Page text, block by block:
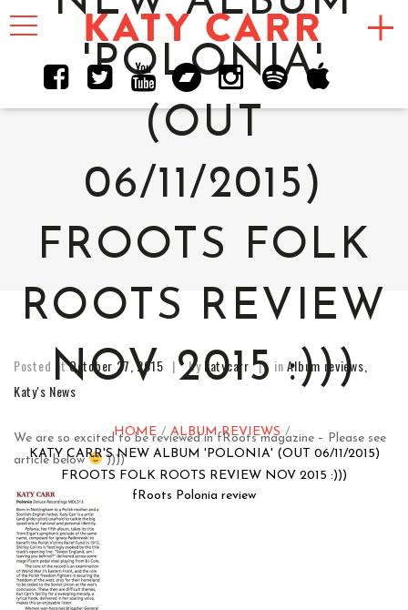
Toggle
navigation
'POLONIA'
(OUT
06/11/2015)
FROOTS FOLK
ROOTS REVIEW
NOV 2015 :)))
HOME
ALBUM REVIEWS
KATY CARR'S NEW ALBUM 'POLONIA' (OUT 06/11/2015)
FROOTS FOLK ROOTS REVIEW NOV 2015 :)))
Posted atOctober 27, 2015 by katycarr in Album reviews
Katy's News
We are so excited to be reviewed in fRoots magazine – Please see
article below
))))
fRoots Polonia review